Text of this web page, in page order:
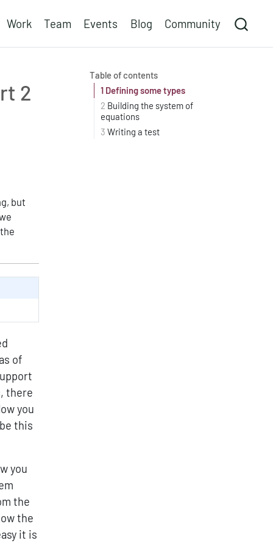
Work Team Events Blog Community
Table of contents
1Defining some types
2 Building the system of
equations
3 Writing a test
2
but
of
there
you
this
you
the
the
it is